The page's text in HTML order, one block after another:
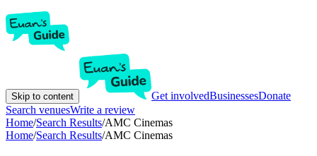
Skip to content Get involvedBusinessesDonate
Search venuesWrite a review
Home/Search Results/AMC Cinemas
Home/Search Results/AMC Cinemas